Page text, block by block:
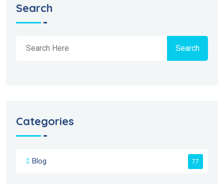
Search
Search
Categories
Blog 77